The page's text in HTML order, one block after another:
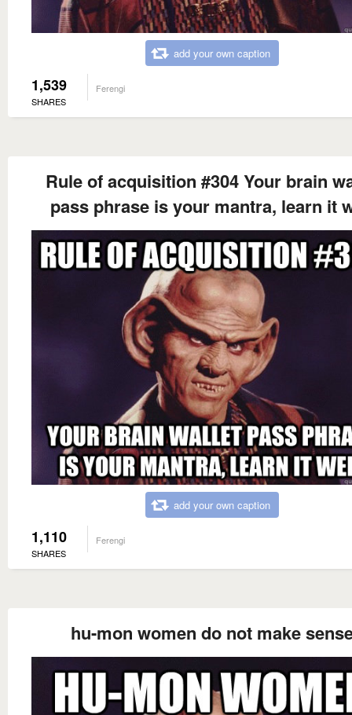
add your own caption
1,539
SHARES
Ferengi
Rule of acquisition #304 Your brain
pass phrase is your mantra, learn it
add your own caption
1,110
SHARES
Ferengi
hu-mon women do not make